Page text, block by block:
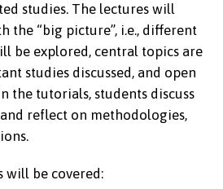
studies. The lectures will
the “big picture”, i.e., different
be explored, central topics are
studies discussed, and open
the tutorials, students discuss
reflect on methodologies,
will be covered: